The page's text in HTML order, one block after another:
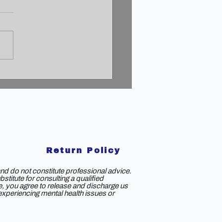
Return Policy
do not constitute professional advice.
for consulting a qualified
you agree to release and discharge us
mental health issues or